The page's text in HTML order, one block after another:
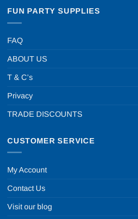
FUN PARTY SUPPLIES
FAQ
ABOUT US
T & C’s
Privacy
TRADE DISCOUNTS
CUSTOMER SERVICE
My Account
Contact Us
Visit our blog